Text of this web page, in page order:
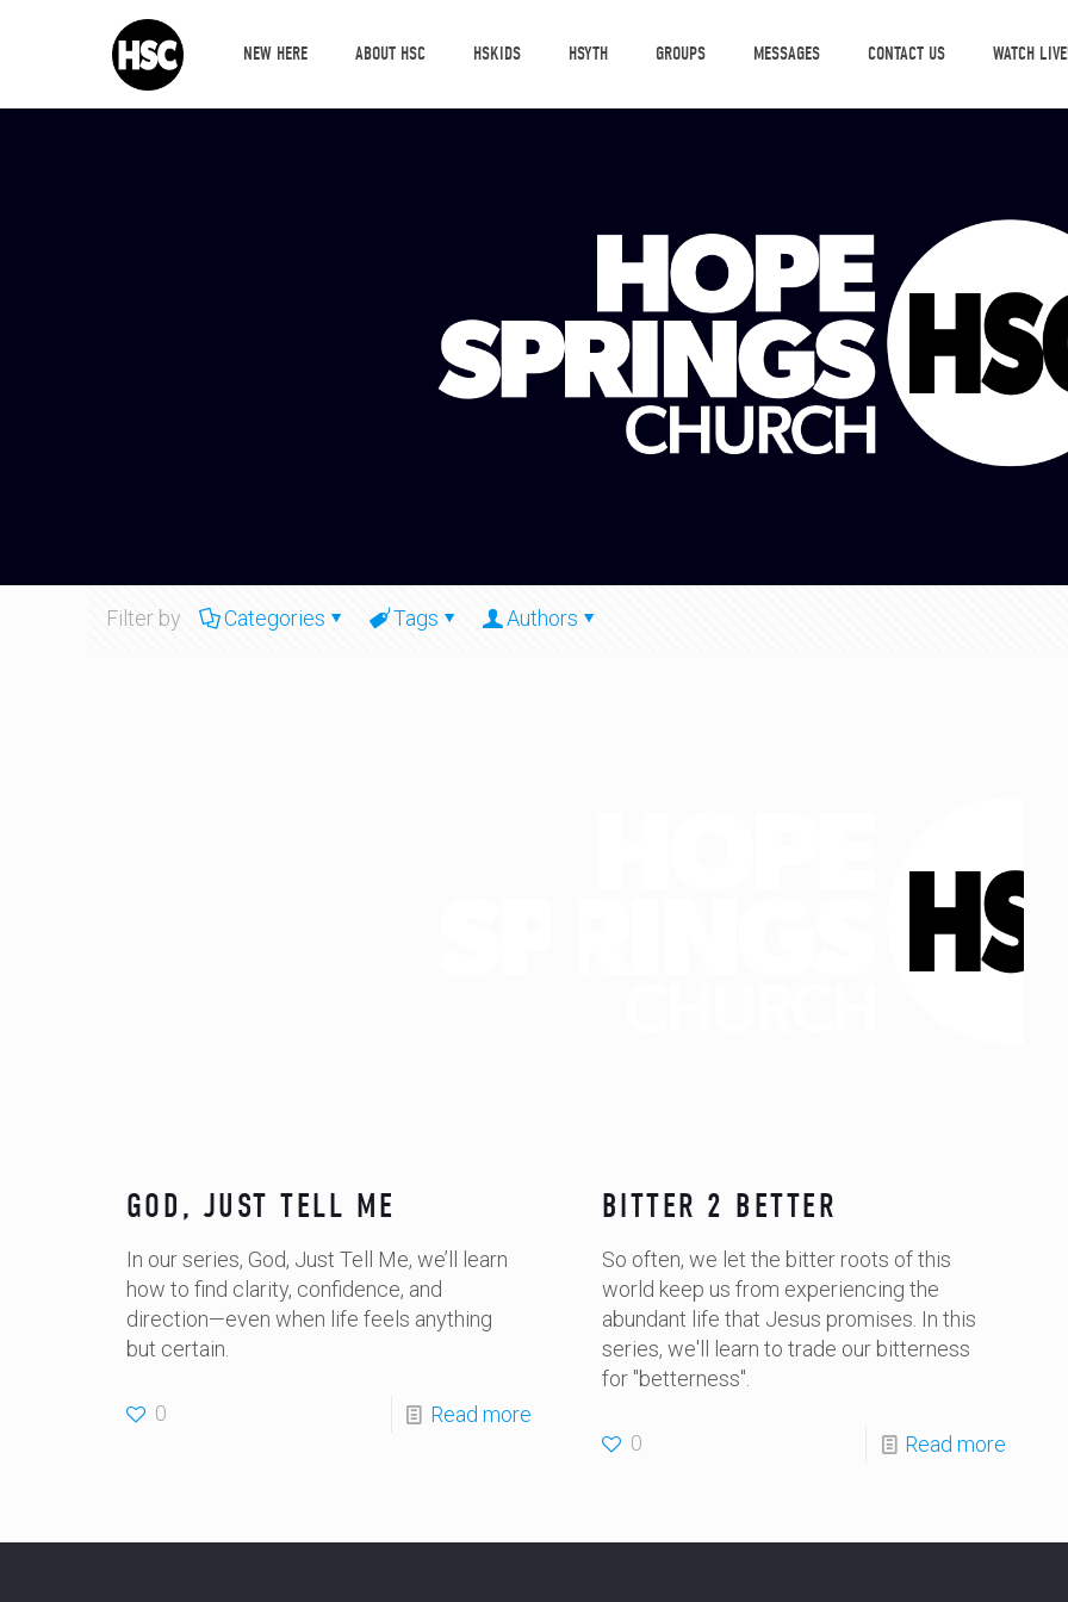
NEW HERE ABOUT HSC HSKIDS HSYTH GROUPS MESSAGES CONTACT US WATCH
Filter by Categories Tags Authors
GOD, JUST TELL ME
In our series, God, Just Tell Me, we’ll learn
how to find clarity, confidence, and
direction—even when life feels anything
but certain.
0 Read more
BITTER 2 BETTER
So often, we let the bitter roots of this
world keep us from experiencing the
abundant life that Jesus promises. In this
series, we'll learn to trade our bitterness
for "betterness".
0 Read more